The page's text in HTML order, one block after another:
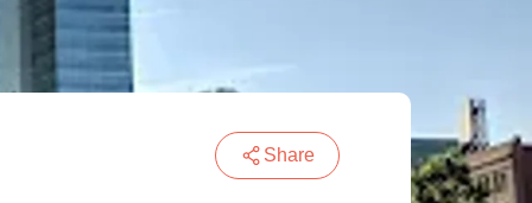
Share